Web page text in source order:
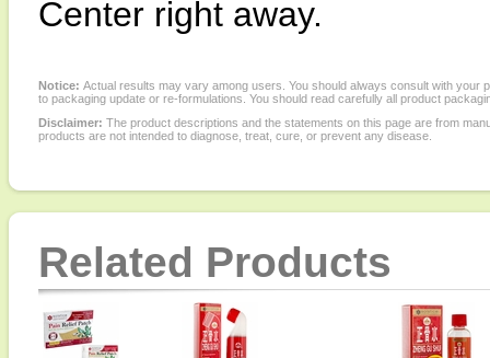
Center right away.
Notice: Actual results may vary among users. You should always consult with
to packaging update or re-formulations. You should read carefully all product
Disclaimer: The product descriptions and the statements on this page are from
products are not intended to diagnose, treat, cure, or prevent any disease.
Related Products